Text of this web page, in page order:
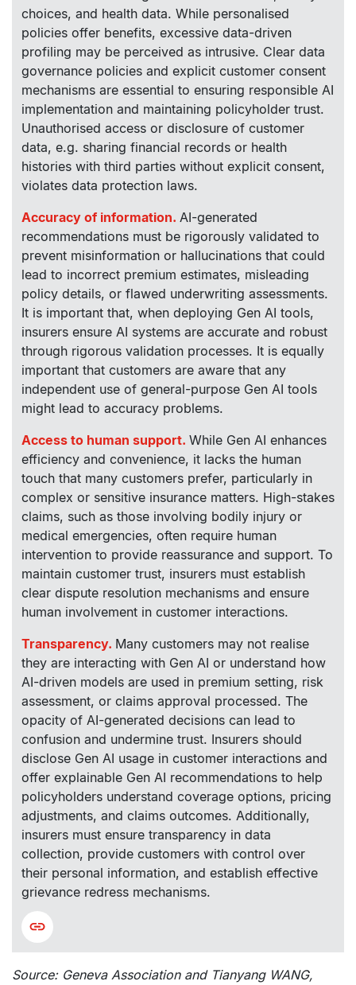
choices, and health data. While personalised
policies offer benefits, excessive data-driven
profiling may be perceived as intrusive. Clear data
governance policies and explicit customer consent
mechanisms are essential to ensuring responsible AI
implementation and maintaining policyholder trust.
Unauthorised access or disclosure of customer
data, e.g. sharing financial records or health
histories with third parties without explicit consent,
violates data protection laws.
Accuracy of information. AI-generated
recommendations must be rigorously validated to
prevent misinformation or hallucinations that could
lead to incorrect premium estimates, misleading
policy details, or flawed underwriting assessments.
It is important that, when deploying Gen AI tools,
insurers ensure AI systems are accurate and robust
through rigorous validation processes. It is equally
important that customers are aware that any
independent use of general-purpose Gen AI tools
might lead to accuracy problems.
Access to human support. While Gen AI enhances
efficiency and convenience, it lacks the human
touch that many customers prefer, particularly in
complex or sensitive insurance matters. High-stakes
claims, such as those involving bodily injury or
medical emergencies, often require human
intervention to provide reassurance and support. To
maintain customer trust, insurers must establish
clear dispute resolution mechanisms and ensure
human involvement in customer interactions.
Transparency. Many customers may not realise
they are interacting with Gen AI or understand how
AI-driven models are used in premium setting, risk
assessment, or claims approval processed. The
opacity of AI-generated decisions can lead to
confusion and undermine trust. Insurers should
disclose Gen AI usage in customer interactions and
offer explainable Gen AI recommendations to help
policyholders understand coverage options, pricing
adjustments, and claims outcomes. Additionally,
insurers must ensure transparency in data
collection, provide customers with control over
their personal information, and establish effective
grievance redress mechanisms.
Source: Geneva Association and Tianyang WANG,